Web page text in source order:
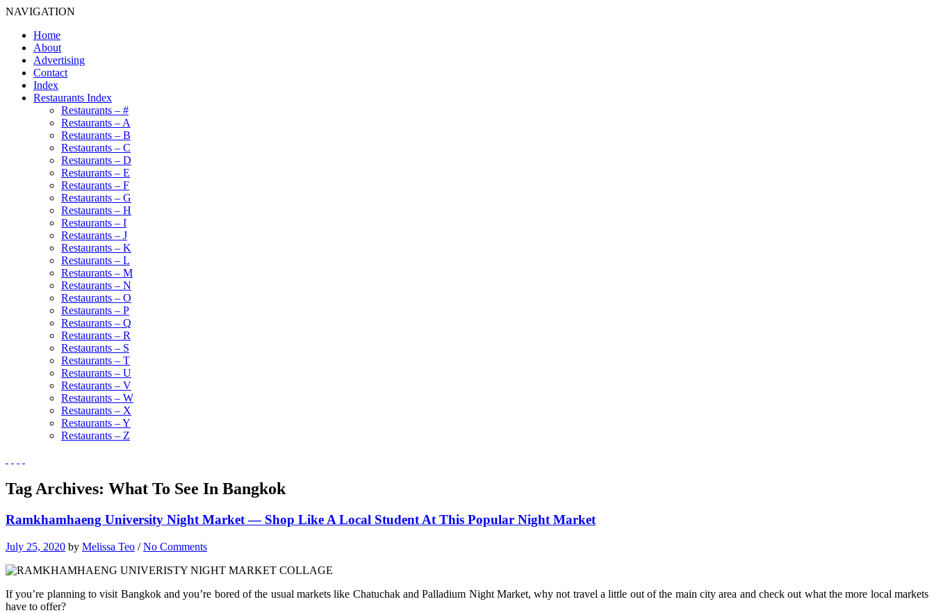
NAVIGATION
Home
About
Advertising
Contact
Index
Restaurants Index
Restaurants – #
Restaurants – A
Restaurants – B
Restaurants – C
Restaurants – D
Restaurants – E
Restaurants – F
Restaurants – G
Restaurants – H
Restaurants – I
Restaurants – J
Restaurants – K
Restaurants – L
Restaurants – M
Restaurants – N
Restaurants – O
Restaurants – P
Restaurants – Q
Restaurants – R
Restaurants – S
Restaurants – T
Restaurants – U
Restaurants – V
Restaurants – W
Restaurants – X
Restaurants – Y
Restaurants – Z
Tag Archives: What To See In Bangkok
Ramkhamhaeng University Night Market — Shop Like A Local Student At This Popular Night Market
July 25, 2020 by Melissa Teo /No Comments
If you’re planning to visit Bangkok and you’re bored of the usual markets like Chatuchak and Palladium Night Market, why not travel a little out of the main city area and check out what the more local markets
have to offer?